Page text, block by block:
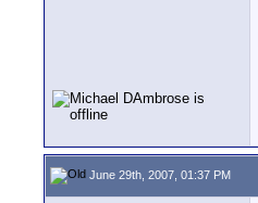
June 29th, 2007, 01:37 PM